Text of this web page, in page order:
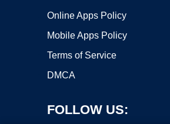
Online Apps Policy
Mobile Apps Policy
Terms of Service
DMCA
FOLLOW US: